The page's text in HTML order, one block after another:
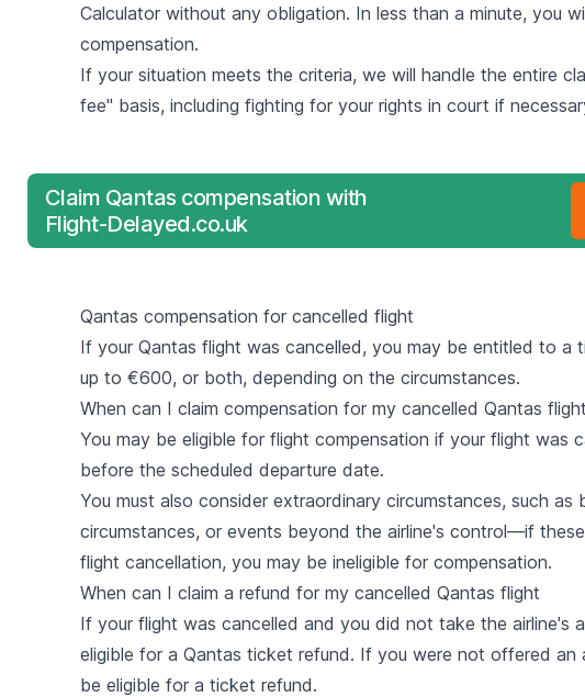
Calculatorwithout any obligation. In less than a minute, you
compensation.
If your situation meets the criteria, we will handle the entire
fee" basis, including fighting for your rights in court if
Claim Qantas compensation with
Flight-Delayed.co.uk
Qantas compensation for cancelled flight
If your Qantas flight was cancelled, you may be entitled to a
up to €600, or both, depending on the circumstances.
When can I claim compensation for my cancelled Qantas
You may be eligible for flight compensation if your flight was
before the scheduled departure date.
You must also consider extraordinary circumstances, such as
circumstances, or events beyond the airline's control—if
flight cancellation, you may be ineligible for compensation.
When can I claim a refund for my cancelled Qantas flight
If your flight was cancelled and you did not take the airline's
eligible for a Qantas ticket refund. If you were not offered an
be eligible for a ticket refund.